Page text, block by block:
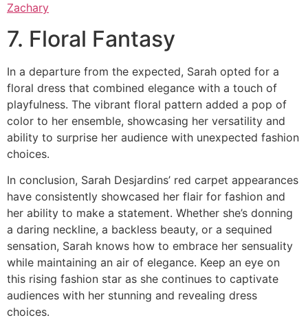
Zachary
7. Floral Fantasy
In a departure from the expected, Sarah opted for a
floral dress that combined elegance with a touch of
playfulness. The vibrant floral pattern added a pop of
color to her ensemble, showcasing her versatility and
ability to surprise her audience with unexpected fashion
choices.
In conclusion, Sarah Desjardins’ red carpet appearances
have consistently showcased her flair for fashion and
her ability to make a statement. Whether she’s donning
a daring neckline, a backless beauty, or a sequined
sensation, Sarah knows how to embrace her sensuality
while maintaining an air of elegance. Keep an eye on
this rising fashion star as she continues to captivate
audiences with her stunning and revealing dress
choices.